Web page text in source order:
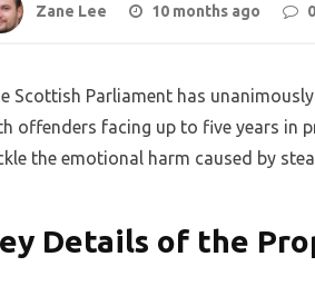
Zane Lee 10 months ago 0
Scottish Parliament has
offenders facing up to five years in
the emotional harm caused by
Details of the